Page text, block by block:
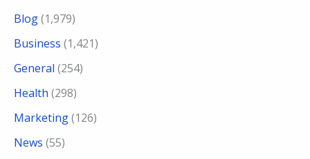
Blog(1,979)
Business (1,421)
General (254)
Health (298)
Marketing(126)
News (55)